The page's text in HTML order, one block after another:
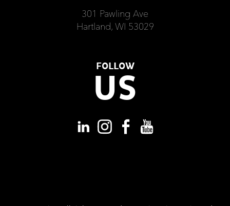
301 Pawling Ave
Hartland, WI 53029
FOLLOW
US